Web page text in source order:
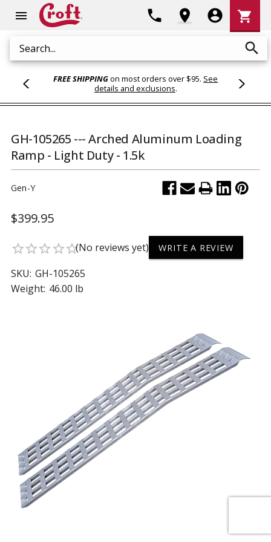
menu
Search search
phone location_on account_circle
Cart
shopping_cart
FREE SHIPPINGon most orders over $95. See
details and exclusions.
GH-105265 --- Arched Aluminum Loading
Ramp - Light Duty - 1.5k
Gen-Y
$399.95
star_borderstar_borderstar_borderstar_borderstar_border(No reviews yet) WRITE A REVIEW
SKU: GH-105265
Weight: 46.00 lb